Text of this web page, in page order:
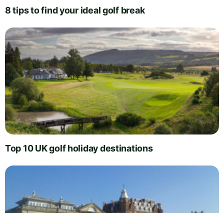
8 tips to find your ideal golf break
Top 10 UK golf holiday destinations